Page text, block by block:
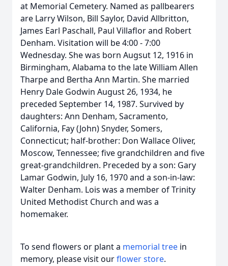
at Memorial Cemetery. Named as pallbearers
are Larry Wilson, Bill Saylor, David Allbritton,
James Earl Paschall, Paul Villaflor and Robert
Denham. Visitation will be 4:00 - 7:00
Wednesday. She was born Augsut 12, 1916 in
Birmingham, Alabama to the late William Allen
Tharpe and Bertha Ann Martin. She married
Henry Dale Godwin August 26, 1934, he
preceded September 14, 1987. Survived by
daughters: Ann Denham, Sacramento,
California, Fay (John) Snyder, Somers,
Connecticut; half-brother: Don Wallace Oliver,
Moscow, Tennessee; five grandchildren and five
great-grandchildren. Preceded by a son: Gary
Lamar Godwin, July 16, 1970 and a son-in-law:
Walter Denham. Lois was a member of Trinity
United Methodist Church and was a
homemaker.
To send flowers or plant a memorial tree in
memory, please visit ourflower store.